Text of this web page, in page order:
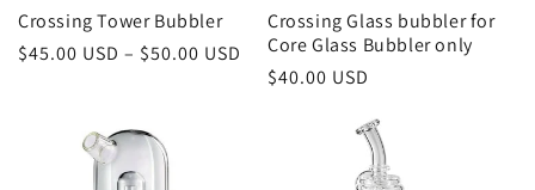
Crossing Tower Bubbler
Regular
$45.00 USD – $50.00 USD
Crossing Glass bubbler for
Core Glass Bubbler only
Regular
$40.00 USD